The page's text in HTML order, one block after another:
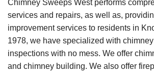
and
remove
them.
Your
chimney
can
have
years of
safe use
for years to
come.
Chimney Sweeps West performs
services and repairs, as well as,
improvement services to residents in
1978, we have specialized with
inspections with no mess. We offer
and chimney building. We also offer